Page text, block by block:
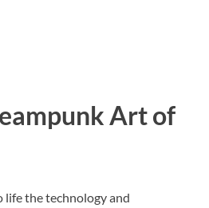
Art of
life the technology and